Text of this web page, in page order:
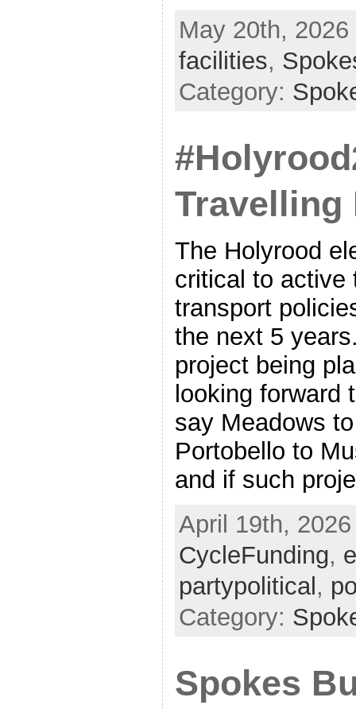
May 20th,
facilities,
Category:
Travelling
The Holyrood
critical to active
transport
the next 5
project being
looking forward
say Meadows
Portobello to
and if such
April 19th,
CycleFunding,
partypolitical ,
Category:
Spokes